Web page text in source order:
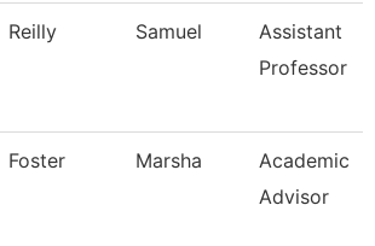
Reilly Samuel
Assistant
Professor
Foster Marsha
Academic
Advisor